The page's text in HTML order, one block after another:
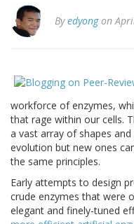
Byedyongon
workforce of enzymes,
that rage within our cells.
a vast array of shapes
evolution but new ones
the same principles.
Early attempts to design
crude enzymes that were
elegant and finely-tuned